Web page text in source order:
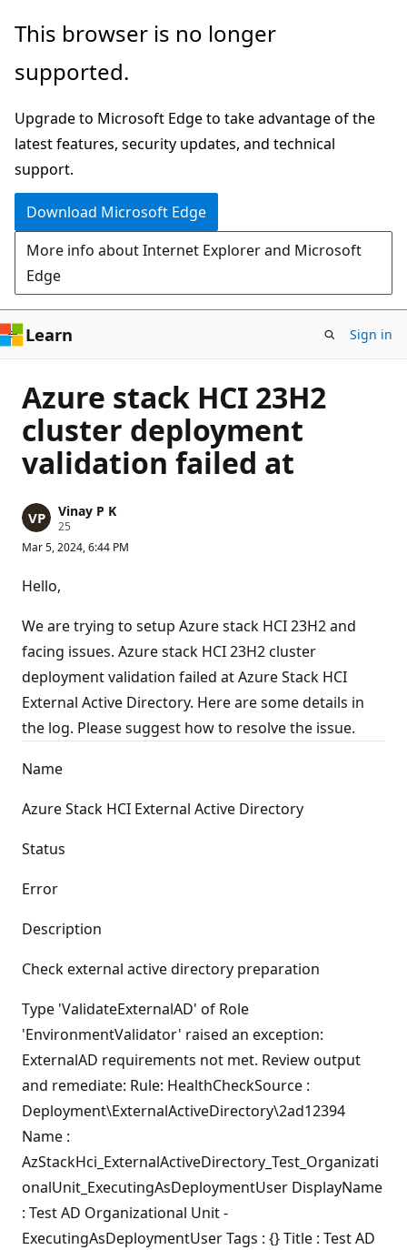
Skip
main
This browser is no longer
supported.
Upgrade to Microsoft Edge to take advantage of the
latest features, security updates, and technical
support.
Download Microsoft Edge
More info about Internet Explorer and Microsoft
Edge
Learn Sign in
Azure stack HCI 23H2
cluster deployment
validation failed at
Vinay P K
25
p
o
n
p
o
n
s
Mar 5, 2024, 6:44 PM
Hello,
We are trying to setup Azure stack HCI 23H2 and
facing issues. Azure stack HCI 23H2 cluster
deployment validation failed at Azure Stack HCI
External Active Directory. Here are some details in
the log. Please suggest how to resolve the issue.
Name
Azure Stack HCI External Active Directory
Status
Error
Description
Check external active directory preparation
Type 'ValidateExternalAD' of Role
'EnvironmentValidator' raised an exception:
ExternalAD requirements not met. Review output
and remediate: Rule: HealthCheckSource :
Deployment\ExternalActiveDirectory\2ad12394
Name :
AzStackHci_ExternalActiveDirectory_Test_Organizati
onalUnit_ExecutingAsDeploymentUser DisplayName
: Test AD Organizational Unit -
ExecutingAsDeploymentUser Tags : {} Title : Test AD